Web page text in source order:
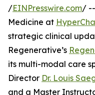
/EINPresswire.com/
Medicine at
strategic clinical
Regenerative’s
its multi-modal care
Director Dr. Louis
and a Master